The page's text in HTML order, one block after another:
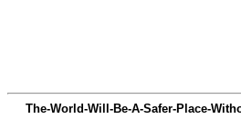
The-World-Will-Be-A-Safer-Place-